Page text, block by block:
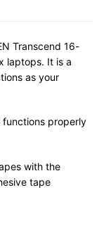
Transcend 16-
laptops. It is a
as your
functions properly
with the
tape